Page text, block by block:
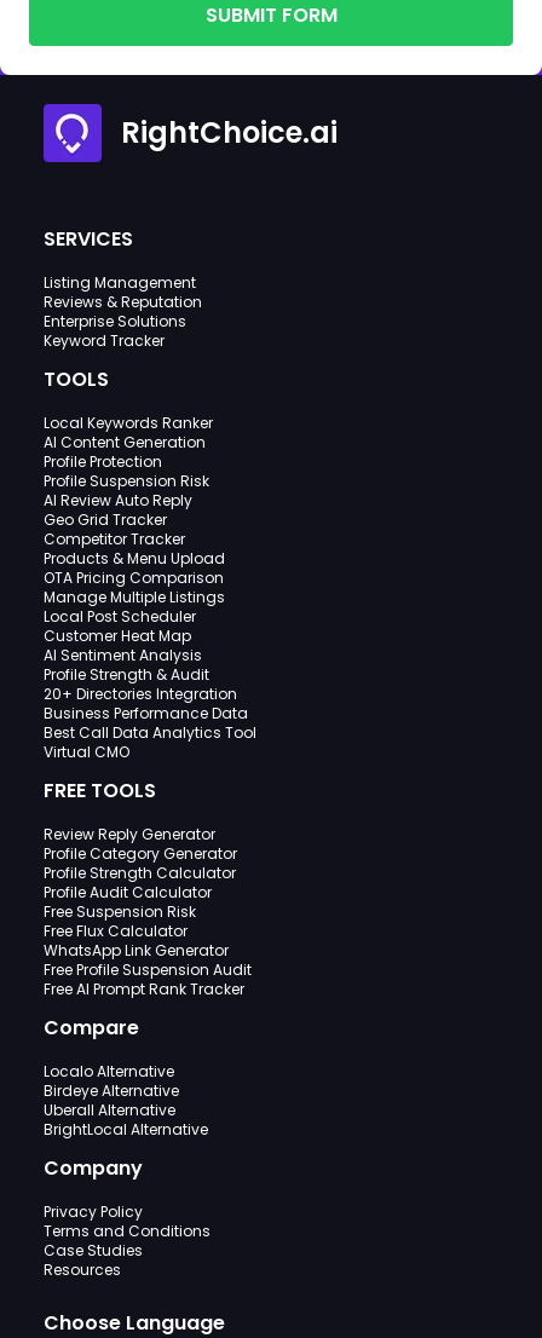
SUBMIT FORM
RightChoice.ai
SERVICES
Listing Management
Reviews & Reputation
Enterprise Solutions
Keyword Tracker
TOOLS
Local Keywords Ranker
AI Content Generation
Profile Protection
Profile Suspension Risk
AI Review Auto Reply
Geo Grid Tracker
Competitor Tracker
Products & Menu Upload
OTA Pricing Comparison
Manage Multiple Listings
Local Post Scheduler
Customer Heat Map
AI Sentiment Analysis
Profile Strength & Audit
20+ Directories Integration
Business Performance Data
Best Call Data Analytics Tool
Virtual CMO
FREE TOOLS
Review Reply Generator
Profile Category Generator
Profile Strength Calculator
Profile Audit Calculator
Free Suspension Risk
Free Flux Calculator
WhatsApp Link Generator
Free Profile Suspension Audit
Free AI Prompt Rank Tracker
Compare
Localo Alternative
Birdeye Alternative
Uberall Alternative
BrightLocal Alternative
Company
Privacy Policy
Terms and Conditions
Case Studies
Resources
Choose Language